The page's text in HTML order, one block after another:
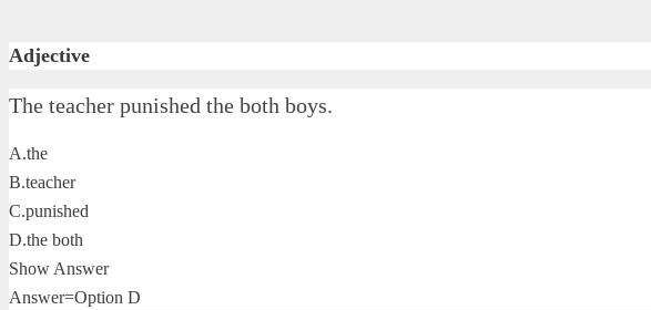
Adjective
The teacher punished the both boys.
A.the
B.teacher
C.punished
D.the both
Show Answer
Answer=Option D